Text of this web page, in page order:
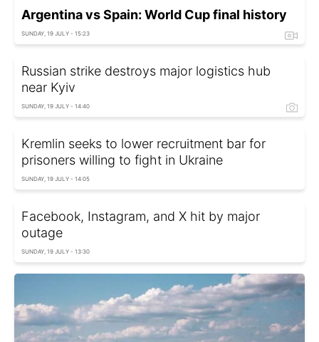
Argentina vs Spain: World Cup final history
SUNDAY, 19 JULY - 15:23
Russian strike destroys major logistics hub
near Kyiv
SUNDAY, 19 JULY - 14:40
Kremlin seeks to lower recruitment bar for
prisoners willing to fight in Ukraine
SUNDAY, 19 JULY - 14:05
Facebook, Instagram, and X hit by major
outage
SUNDAY, 19 JULY - 13:30